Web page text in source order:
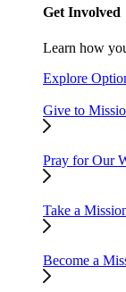
Get Involved
Learn how
Explore
Give to
Pray for Our
Take a
Become a